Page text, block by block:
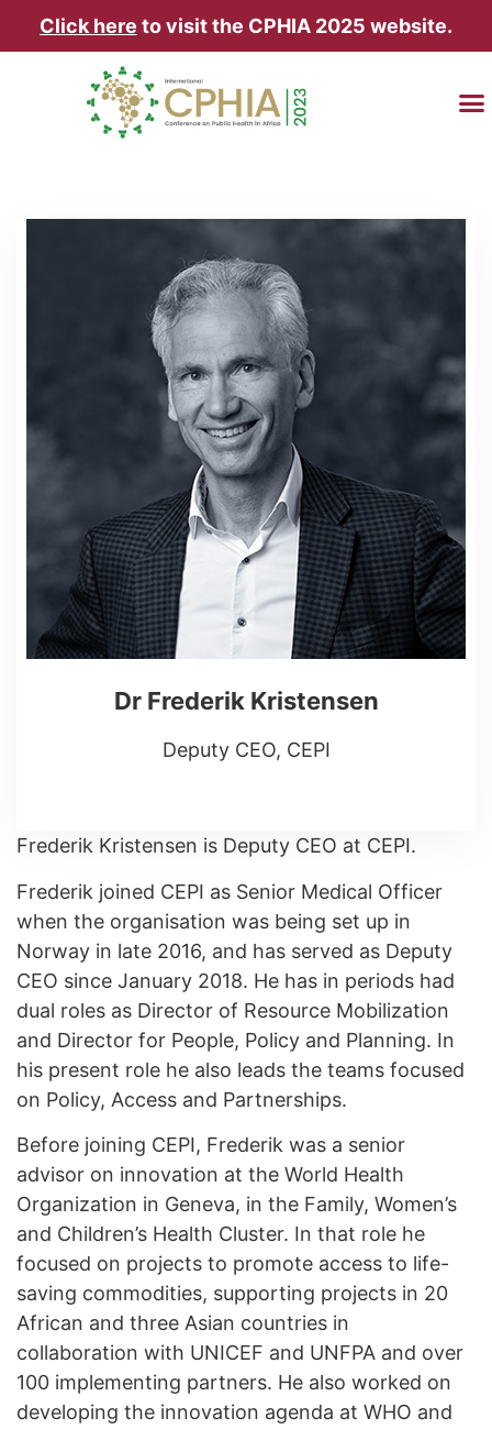
Click here to visit the CPHIA 2025 website.
Dr Frederik Kristensen
Deputy CEO, CEPI
Frederik Kristensen is Deputy CEO at CEPI.
Frederik joined CEPI as Senior Medical Officer
when the organisation was being set up in
Norway in late 2016, and has served as Deputy
CEO since January 2018. He has in periods had
dual roles as Director of Resource Mobilization
and Director for People, Policy and Planning. In
his present role he also leads the teams focused
on Policy, Access and Partnerships.
Before joining CEPI, Frederik was a senior
advisor on innovation at the World Health
Organization in Geneva, in the Family, Women’s
and Children’s Health Cluster. In that role he
focused on projects to promote access to life-
saving commodities, supporting projects in 20
African and three Asian countries in
collaboration with UNICEF and UNFPA and over
100 implementing partners. He also worked on
developing the innovation agenda at WHO and